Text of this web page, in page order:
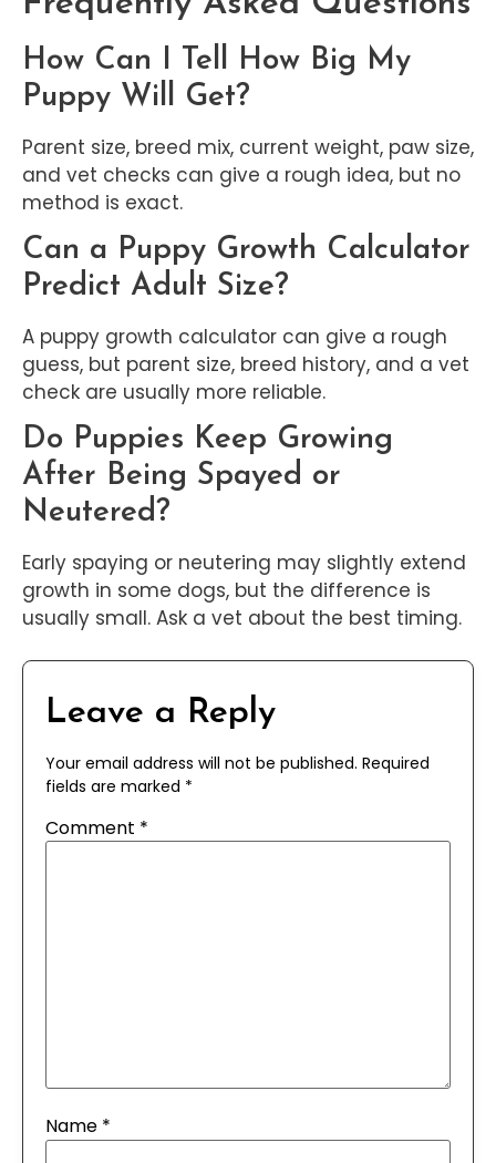
How Can I Tell How Big My
Puppy Will Get?
Parent size, breed mix, current weight, paw size,
and vet checks can give a rough idea, but no
method is exact.
Can a Puppy Growth Calculator
Predict Adult Size?
A puppy growth calculator can give a rough
guess, but parent size, breed history, and a vet
check are usually more reliable.
Do Puppies Keep Growing
After Being Spayed or
Neutered?
Early spaying or neutering may slightly extend
growth in some dogs, but the difference is
usually small. Ask a vet about the best timing.
Leave a Reply
Your email address will not be published. Required
fields are marked *
Comment *
Name *